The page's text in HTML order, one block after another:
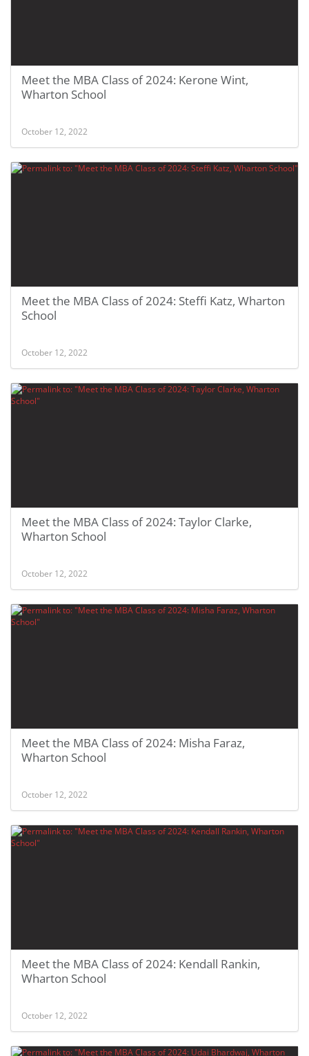
Meet the MBA Class of 2024: Kerone Wint,
Wharton School
October 12, 2022
Meet the MBA Class of 2024: Steffi Katz, Wharton
School
October 12, 2022
Meet the MBA Class of 2024: Taylor Clarke,
Wharton School
October 12, 2022
Meet the MBA Class of 2024: Misha Faraz,
Wharton School
October 12, 2022
Meet the MBA Class of 2024: Kendall Rankin,
Wharton School
October 12, 2022